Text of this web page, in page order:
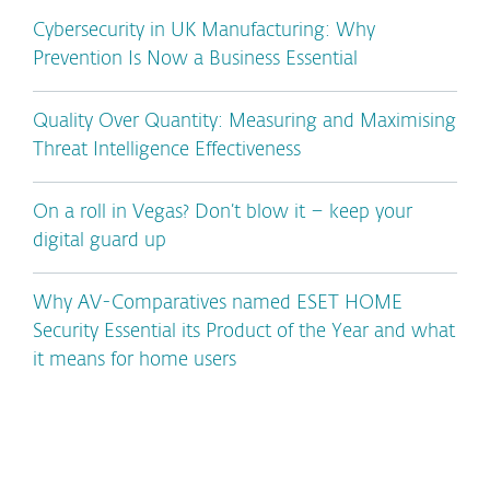
Cybersecurity in UK Manufacturing: Why
Prevention Is Now a Business Essential
Quality Over Quantity: Measuring and Maximising
Threat Intelligence Effectiveness
On a roll in Vegas? Don’t blow it – keep your
digital guard up
Why AV-Comparatives named ESET HOME
Security Essential its Product of the Year and what
it means for home users